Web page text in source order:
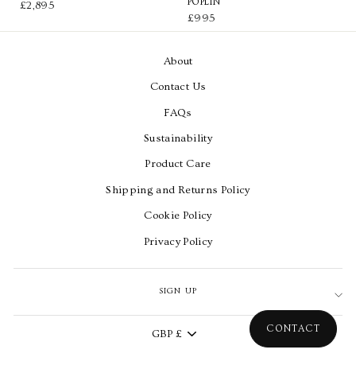
£2,895
POPLIN
£995
About
Contact Us
FAQs
Sustainability
Product Care
Shipping and Returns Policy
Cookie Policy
Privacy Policy
SIGN UP
Currency
GBP £ CONTACT